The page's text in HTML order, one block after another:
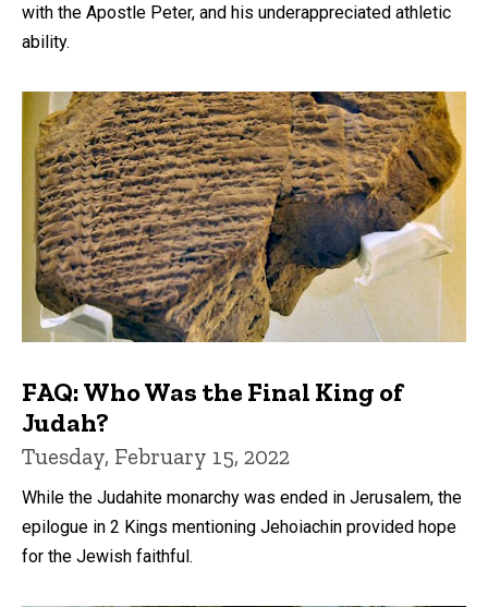
with the Apostle Peter, and his underappreciated athletic
ability.
FAQ: Who Was the Final King of
Judah?
Tuesday, February 15, 2022
While the Judahite monarchy was ended in Jerusalem, the
epilogue in 2 Kings mentioning Jehoiachin provided hope
for the Jewish faithful.